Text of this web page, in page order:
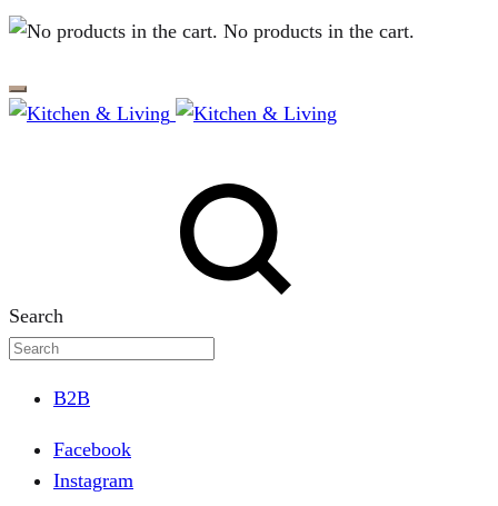
No products in the cart.
Search
B2B
Facebook
Instagram